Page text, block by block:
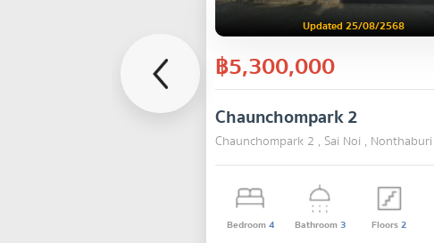
Updated 25/08/2568
฿5,300,000
Chaunchompark 2
Chaunchompark 2 , Sai Noi , Nonthaburi
Bedroom4 Bathroom3 Floors2